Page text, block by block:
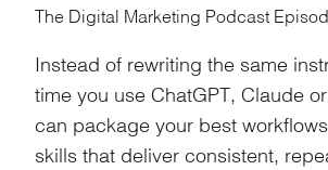
The Digital Marketing Podcast
Instead of rewriting the same
time you use ChatGPT, Claude
can package your best
skills that deliver consistent,